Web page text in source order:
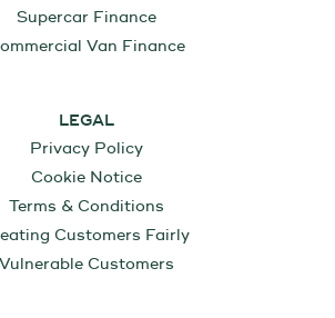
Supercar Finance
Van Finance
LEGAL
Privacy Policy
Cookie Notice
Terms & Conditions
Customers Fairly
Vulnerable Customers